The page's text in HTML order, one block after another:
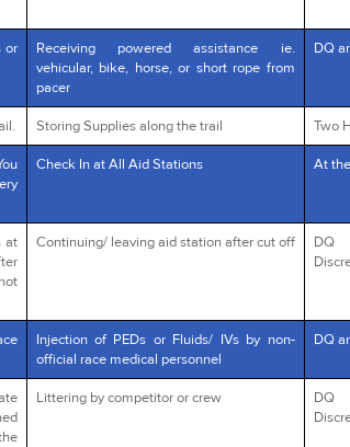
or
Receiving powered assistance ie.
vehicular, bike, horse, or short rope from
pacer
DQ
Storing Supplies along the trail Two
Check In at All Aid Stations At
at
Continuing/ leaving aid station after cut off
DQ
Injection of PEDs or Fluids/ IVs by non-
official race medical personnel
DQ
Littering by competitor or crew
DQ